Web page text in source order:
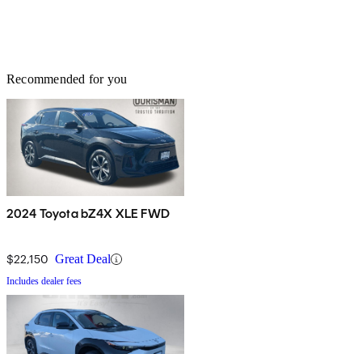
Recommended for you
2024 Toyota bZ4X XLE FWD
$22,150 Great Deal
Includes dealer fees